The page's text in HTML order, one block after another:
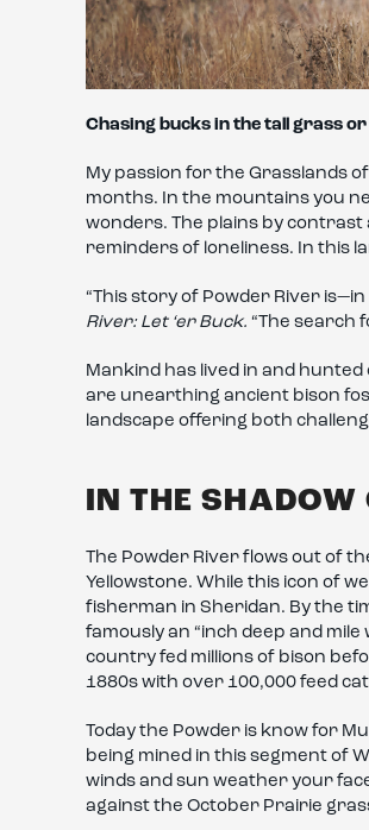
Chasing bucks in the tall grass
My passion for the Grasslands
months. In the mountains you
wonders. The plains by
reminders of loneliness. In this
“This story of Powder River
River: Let ‘er Buck. “The search
Mankind has lived in and
are unearthing ancient bison
landscape offering both
IN THE
The Powder River flows out of
Yellowstone. While this icon of
fisherman in Sheridan. By the
famously an “inch deep and
country fed millions of bison
1880s with over 100,000 feed
Today the Powder is know for
being mined in this segment of
winds and sun weather your
against the October Prairie